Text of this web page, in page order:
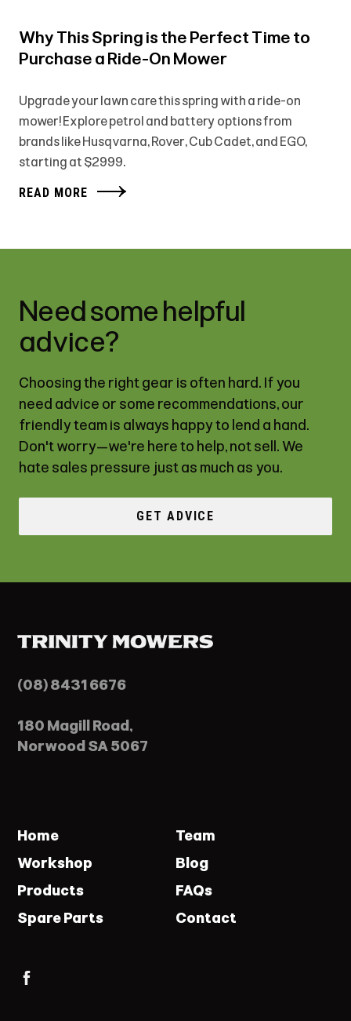
Why This Spring is the Perfect Time to
Purchase a Ride-On Mower
Upgrade your lawn care this spring with a ride-on
mower! Explore petrol and battery options from
brands like Husqvarna, Rover, Cub Cadet, and EGO,
starting at $2999.
READ MORE
Need some helpful
advice?
Choosing the right gear is often hard. If you
need advice or some recommendations, our
friendly team is always happy to lend a hand.
Don't worry—we're here to help, not sell. We
hate sales pressure just as much as you.
GET ADVICE
(08) 8431 6676
180 Magill Road,
Norwood SA 5067
Home
Workshop
Products
Spare Parts
Team
Blog
FAQs
Contact